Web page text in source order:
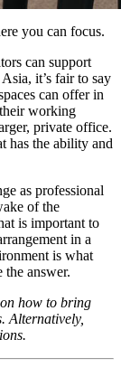
you can focus.
can support
it’s fair to say
can offer in
working
private office.
has the ability and
as professional
of the
is important to
in a
is what
answer.
on how to bring
Alternatively,